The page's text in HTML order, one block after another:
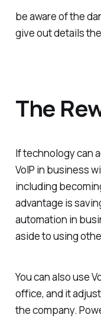
be aware of the
give out details
The
If technology can
VoIP in business
including
advantage is
automation in
aside to using
You can also use
office, and it
the company.